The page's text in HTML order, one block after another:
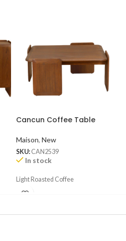
Cancun Coffee Table
Maison, New
SKU: CAN2539
In stock
Light Roasted Coffee